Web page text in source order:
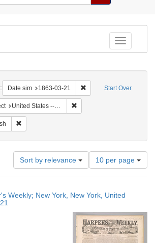
Toggle
Start Over
Date sim 1863-03-21 Remove constraint
United States -- New York
Sort by relevance
Number
of
results
display
page
10 per page
Weekly; New York, New York, United